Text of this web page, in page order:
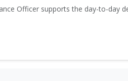
Officer supports the day-to-day